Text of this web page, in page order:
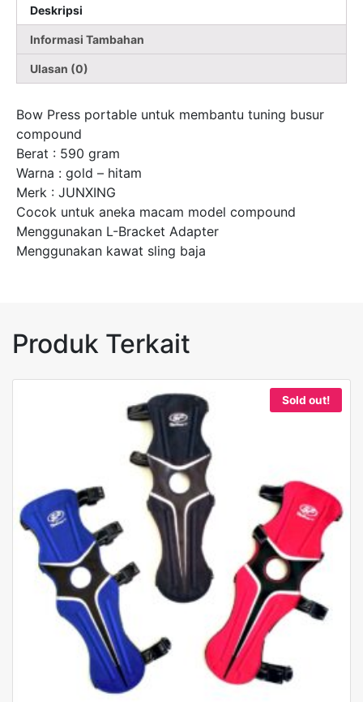
Deskripsi
Informasi Tambahan
Ulasan (0)
Bow Press portable untuk membantu tuning busur
compound
Berat : 590 gram
Warna : gold – hitam
Merk : JUNXING
Cocok untuk aneka macam model compound
Menggunakan L-Bracket Adapter
Menggunakan kawat sling baja
Produk Terkait
Sold out!